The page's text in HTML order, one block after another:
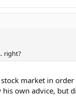
right?
market in
own advice,